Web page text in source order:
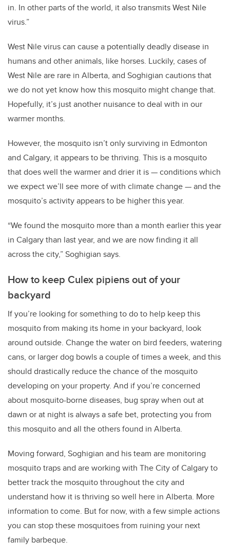
in. In other parts of the world, it also transmits West Nile
virus.”
West Nile virus can cause a potentially deadly disease in
humans and other animals, like horses. Luckily, cases of
West Nile are rare in Alberta, and Soghigian cautions that
we do not yet know how this mosquito might change that.
Hopefully, it’s just another nuisance to deal with in our
warmer months.
However, the mosquito isn’t only surviving in Edmonton
and Calgary, it appears to be thriving. This is a mosquito
that does well the warmer and drier it is — conditions which
we expect we’ll see more of with climate change — and the
mosquito’s activity appears to be higher this year.
“We found the mosquito more than a month earlier this year
in Calgary than last year, and we are now finding it all
across the city,” Soghigian says.
How to keep Culex pipiens out of your
backyard
If you’re looking for something to do to help keep this
mosquito from making its home in your backyard, look
around outside. Change the water on bird feeders, watering
cans, or larger dog bowls a couple of times a week, and this
should drastically reduce the chance of the mosquito
developing on your property. And if you’re concerned
about mosquito-borne diseases, bug spray when out at
dawn or at night is always a safe bet, protecting you from
this mosquito and all the others found in Alberta.
Moving forward, Soghigian and his team are monitoring
mosquito traps and are working with The City of Calgary to
better track the mosquito throughout the city and
understand how it is thriving so well here in Alberta. More
information to come. But for now, with a few simple actions
you can stop these mosquitoes from ruining your next
family barbeque.